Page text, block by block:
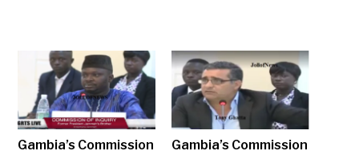
Gambia’s Commission
Gambia’s Commission